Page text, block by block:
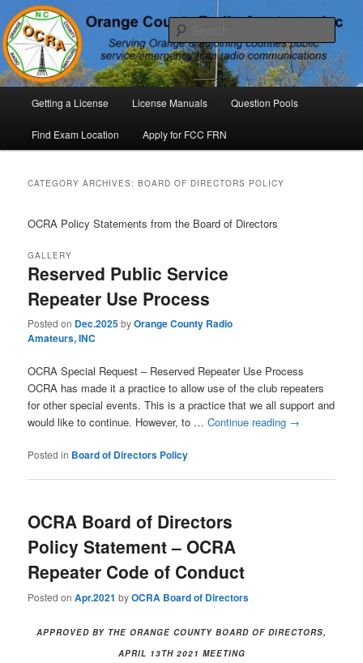
Skip
to
primary
content
Skip
to
secondary
contentOrange County Radio Amateurs,
North Carolina
P. O. Box 294. Carrboro, NC 27510 – Serving Orange County, North
Carolina, with Emergency Communications Using Ham Radio
Getting a License License Manuals Question Pools
Find Exam Location Apply for FCC FRN
CATEGORY ARCHIVES:BOARD OF DIRECTORS POLICY
OCRA Policy Statements from the Board of Directors
Reserved Public Service
Repeater Use Process
GALLERY
Posted on Dec.2025byOrange County Radio
Amateurs, INC
OCRA Special Request – Reserved Repeater Use Process
OCRA has made it a practice to allow use of the club repeaters
for other special events. This is a practice that we all support and
would like to continue. However, to …Continue reading →
Posted in Board of Directors Policy
OCRA Board of Directors
Policy Statement – OCRA
Repeater Code of Conduct
Posted onApr.2021 byOCRA Board of Directors
APPROVED BY THE ORANGE COUNTY BOARD OF DIRECTORS,
APRIL 13TH 2021 MEETING